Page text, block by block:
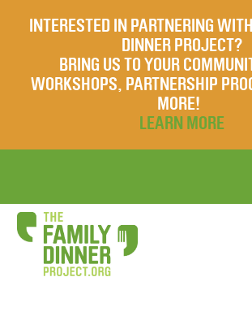
INTERESTED IN PARTNERING
DINNER PROJECT?
BRING US TO YOUR
WORKSHOPS, PARTNERSHIP
MORE!
LEARN MORE